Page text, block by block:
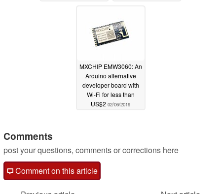
MXCHIP EMW3060: An
Arduino alternative
developer board with
Wi-Fi for less than
US$2 02/06/2019
Comments
post your questions, comments or corrections here
Comment on this article